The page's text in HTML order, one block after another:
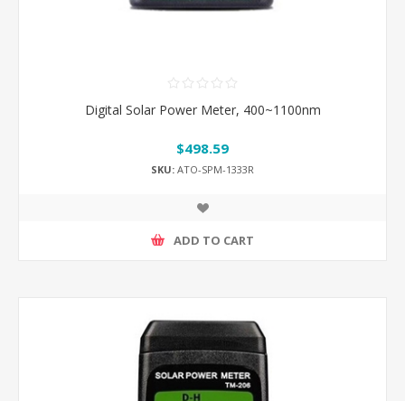
Digital Solar Power Meter, 400~1100nm
$498.59
SKU: ATO-SPM-1333R
ADD TO CART